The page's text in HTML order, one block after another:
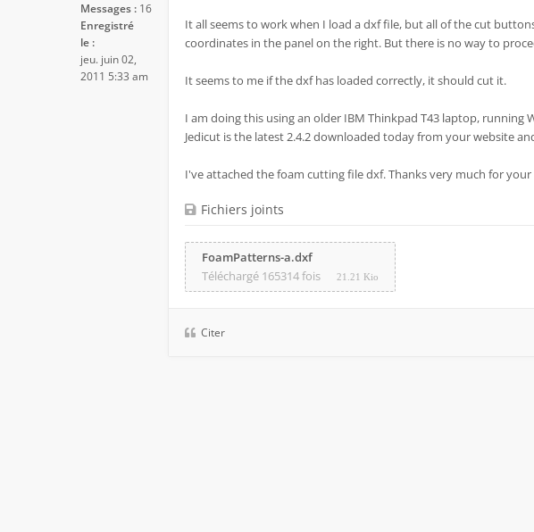
Messages : 16
Enregistré
le :
jeu. juin 02,
2011 5:33 am
It all seems to work when I load a dxf file, but all of the cut
coordinates in the panel on the right. But there is no way to
It seems to me if the dxf has loaded correctly, it should cut it.
I am doing this using an older IBM Thinkpad T43 laptop, running
Jedicut is the latest 2.4.2 downloaded today from your website
I've attached the foam cutting file dxf. Thanks very much for your
Fichiers joints
FoamPatterns-a.dxf
Téléchargé 165314 fois
21.21 Kio
Citer